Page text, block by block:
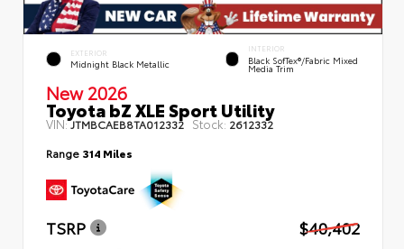
EXTERIOR
Midnight Black Metallic
INTERIOR
Black SofTex®/fabric Mixed
Media Trim
New 2026
Toyota bZ XLE Sport Utility
VIN:JTMBCAEB8TA012332 Stock: 2612332
Range 314 Miles
TSRP
$40,402